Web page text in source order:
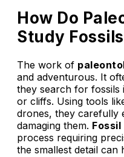
How Do
Study
The work of
and adventurous. It
they search for fossils
or cliffs. Using tools
drones, they carefully
damaging them.
process requiring
the smallest detail can